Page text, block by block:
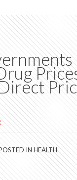
INHEALTH